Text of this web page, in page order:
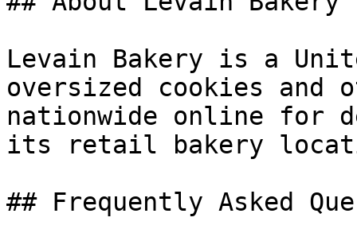
Levain Bakery is a
oversized cookies and
nationwide online for
its retail bakery
## Frequently Asked